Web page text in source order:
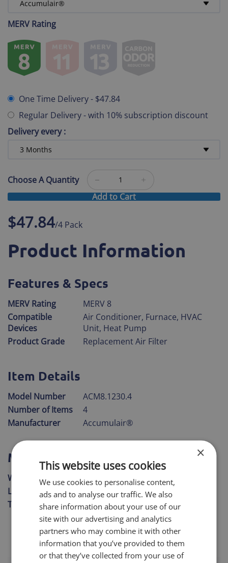
MERV Rating
One Time Delivery- $47.84
Regular Delivery-with 10% subscription discount
Delivery every :
Choose A Quantity
Add to Cart
$47.84/4 Pack
Product Information
Features & Specs
MERV Rating
MERV 8
Compatible
Devices
Air Conditioner, Furnace, HVAC
Unit, Heat Pump
Product Grade
Replacement Air Filter
Item Details
Model Number
ACM8.1230.4
Number of Items
4
Manufacturer
Accumulair®
Measurements
Width
11" 3/4"
Length
29" 3/4"
Thickness
3/4"
×
This website uses cookies
We use cookies to personalise content,
ads and to analyse our traffic. We also
share information about your use of our
site with our advertising and analytics
partners who may combine it with other
information that you’ve provided to them
or that they’ve collected from your use of